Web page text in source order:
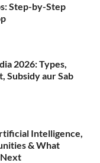
Step-by-Step
2026: Types,
Subsidy aur Sab
Intelligence,
& What